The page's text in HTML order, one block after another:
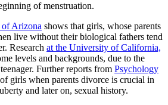
of menstruation.
Arizona shows that girls, whose parents
live without their biological fathers tend
Research at the University of California,
levels and backgrounds, due to the
Further reports from Psychology
girls when parents divorce is crucial in
and later on, sexual history.